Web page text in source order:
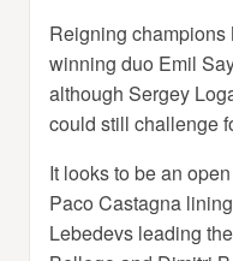
Reigning
winning duo Emil
although Sergey
could still challenge
It looks to be an
Paco Castagna
Lebedevs leading